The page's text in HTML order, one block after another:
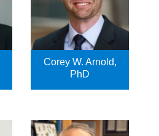
Corey W. Arnold,
PhD